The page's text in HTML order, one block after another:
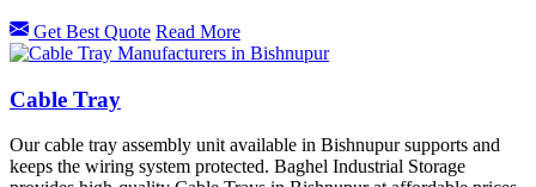
Get Best Quote Read More
Cable Tray
Our cable tray assembly unit available in Bishnupur supports and
keeps the wiring system protected. Baghel Industrial Storage